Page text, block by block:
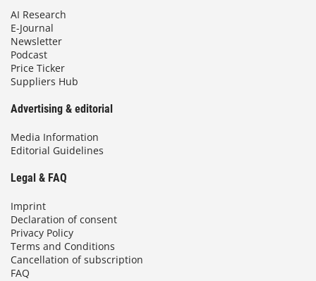
AI Research
E-Journal
Newsletter
Podcast
Price Ticker
Suppliers Hub
Advertising & editorial
Media Information
Editorial Guidelines
Legal & FAQ
Imprint
Declaration of consent
Privacy Policy
Terms and Conditions
Cancellation of subscription
FAQ